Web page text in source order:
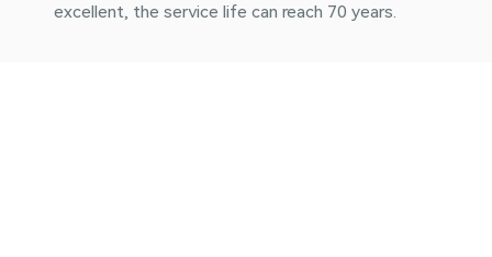
excellent, the service life can reach 70 years.